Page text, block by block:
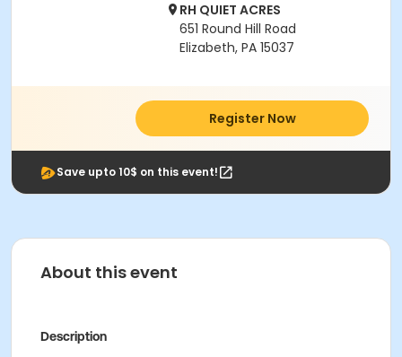
RH QUIET ACRES
651 Round Hill Road
Elizabeth, PA 15037
Register Now
Save upto 10$ on this event!
About this event
Description